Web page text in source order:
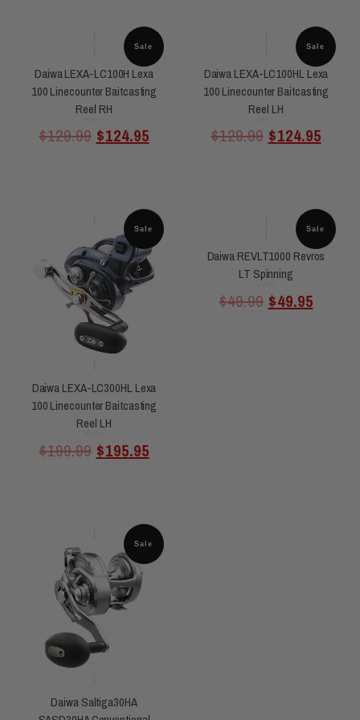
Sale
Daiwa LEXA-LC100H Lexa
100 Linecounter Baitcasting
Reel RH
out
5
$129.99 $124.95
Sale
Daiwa LEXA-LC100HL Lexa
100 Linecounter Baitcasting
Reel LH
out
5
$129.99 $124.95
Sale
Daiwa LEXA-LC300HL Lexa
100 Linecounter Baitcasting
Reel LH
out
$199.99 $195.95
Sale
Daiwa REVLT1000 Revros
LT Spinning
out
$49.99 $49.95
Sale
Daiwa Saltiga30HA